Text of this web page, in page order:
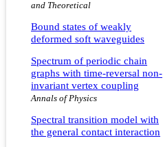
and Theoretical
Bound states of weakly
deformed soft waveguides
Spectrum of periodic chain
graphs with time-reversal non-
invariant vertex coupling
Annals of Physics
Spectral transition model with
the general contact interaction